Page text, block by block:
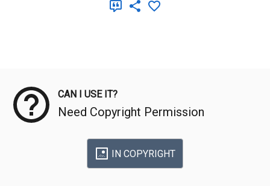
CAN I USE IT?
Need Copyright Permission
IN COPYRIGHT